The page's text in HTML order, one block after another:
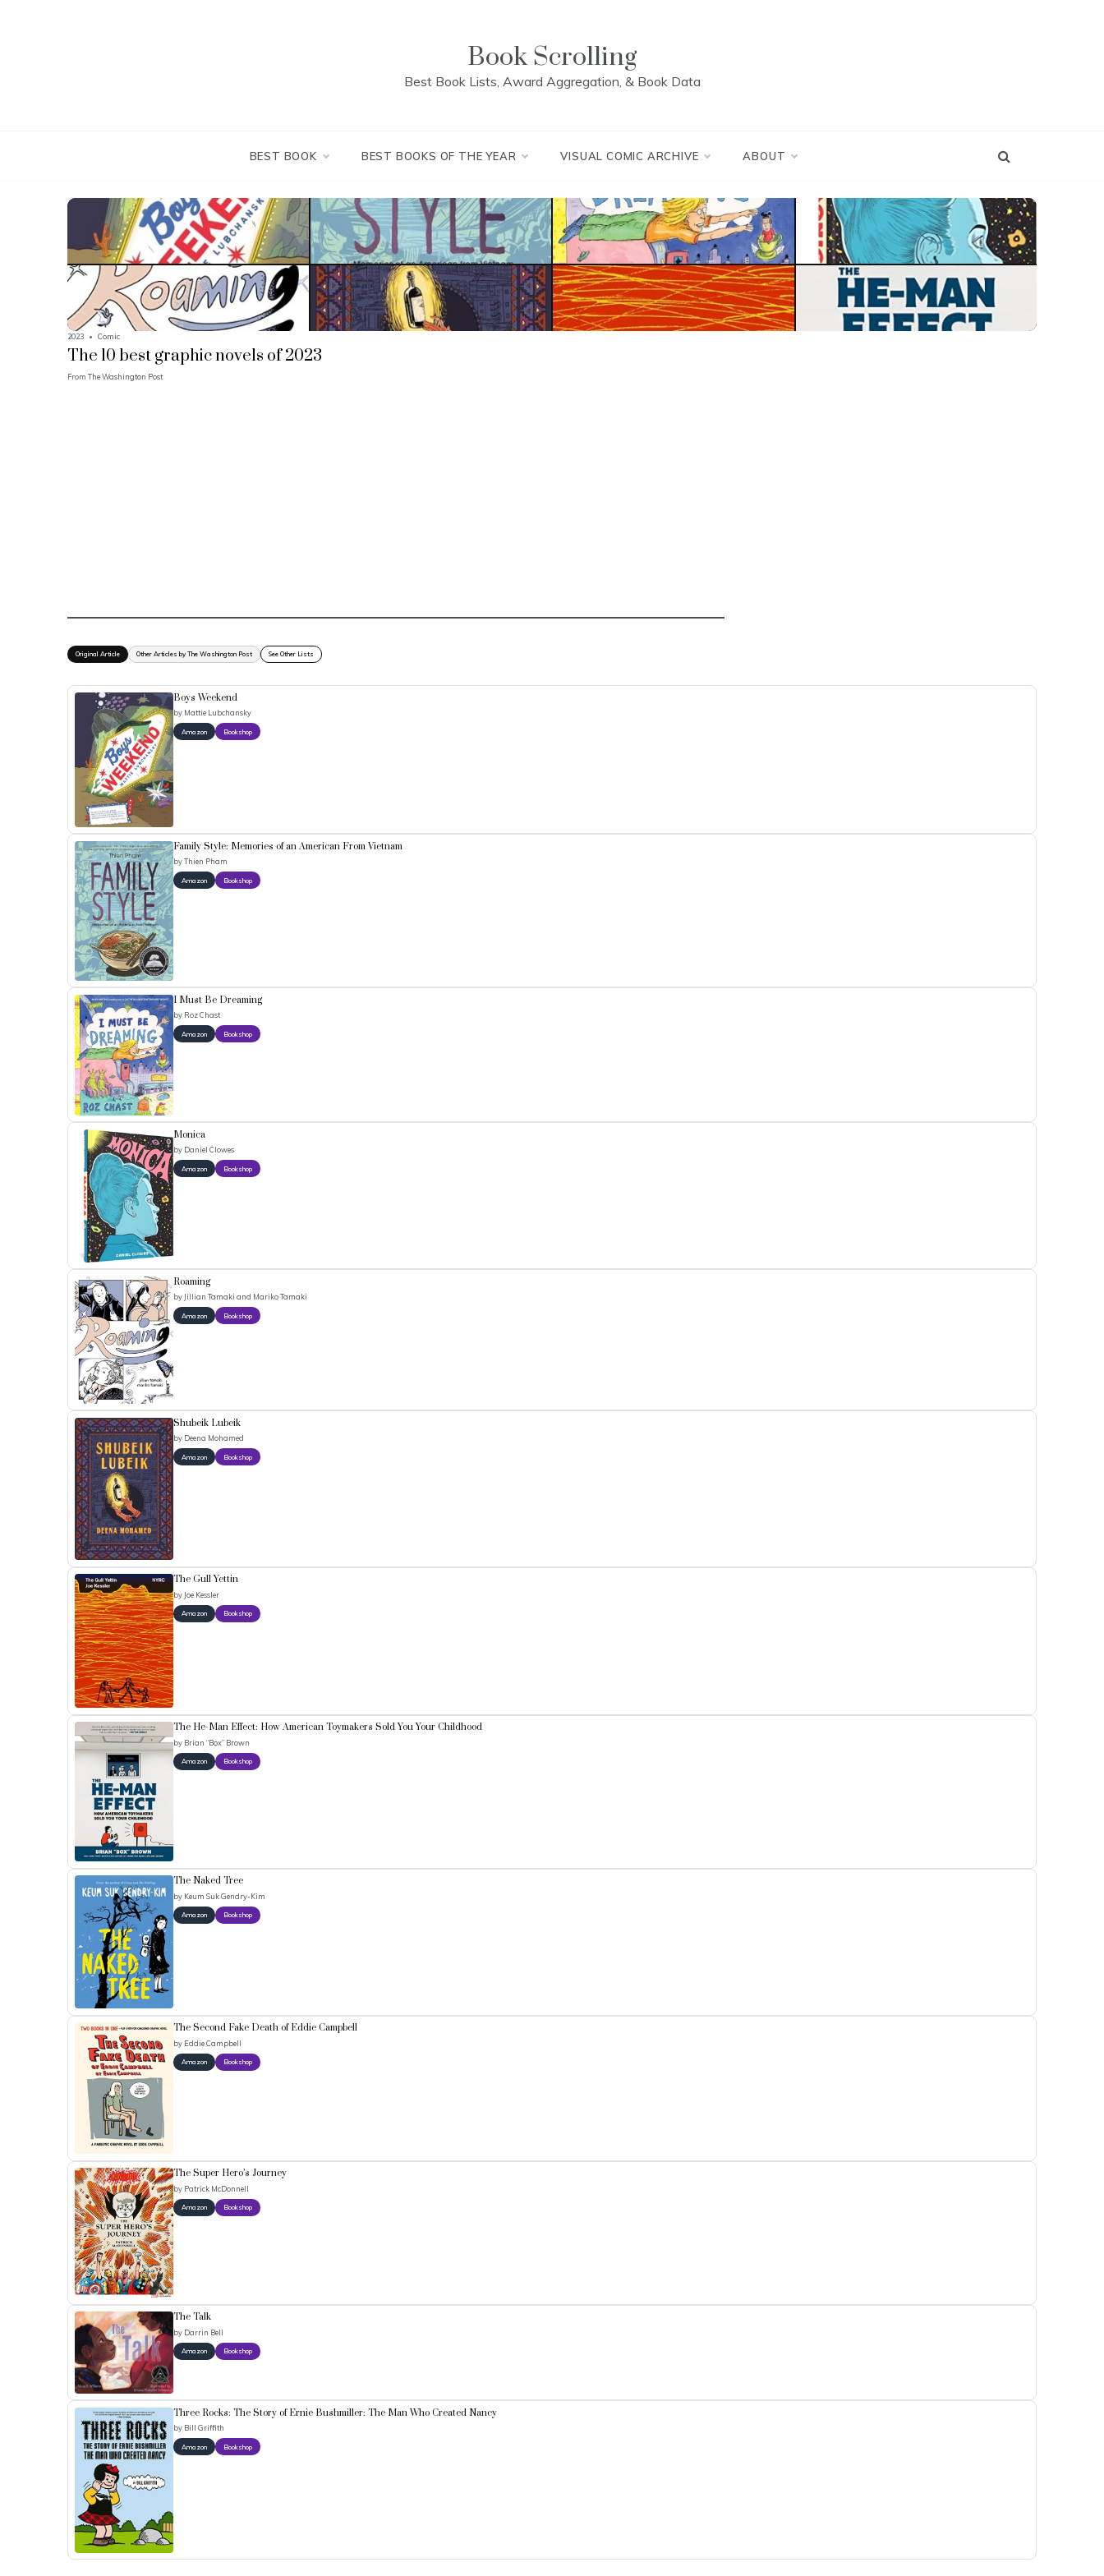
Book Scrolling
Best Book Lists, Award Aggregation, & Book Data
BEST BOOK BEST BOOKS OF THE YEAR VISUAL COMIC ARCHIVE ABOUT
2023 • Comic
The 10 best graphic novels of 2023
From The Washington Post
Original Article Other Articles by The Washington Post See Other Lists
Boys Weekend
by Mattie Lubchansky
Amazon Bookshop
Family Style: Memories of an American From Vietnam
byThien Pham
Amazon Bookshop
I Must Be Dreaming
by Roz Chast
Amazon Bookshop
Monica
by Daniel Clowes
Amazon Bookshop
Roaming
by Jillian Tamaki and Mariko Tamaki
Amazon Bookshop
Shubeik Lubeik
by Deena Mohamed
Amazon Bookshop
The Gull Yettin
by Joe Kessler
Amazon Bookshop
The He-Man Effect: How American Toymakers Sold You Your Childhood
by Brian “Box” Brown
Amazon Bookshop
The Naked Tree
by Keum Suk Gendry-Kim
Amazon Bookshop
The Second Fake Death of Eddie Campbell
by Eddie Campbell
Amazon Bookshop
The Super Hero’s Journey
by Patrick McDonnell
Amazon Bookshop
The Talk
by Darrin Bell
Amazon Bookshop
Three Rocks: The Story of Ernie Bushmiller: The Man Who Created Nancy
by Bill Griffith
Amazon Bookshop